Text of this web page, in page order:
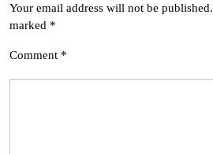
Your email address will not be published.
marked *
Comment *